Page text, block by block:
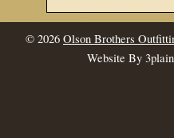
© 2026 Olson Brothers
Website By